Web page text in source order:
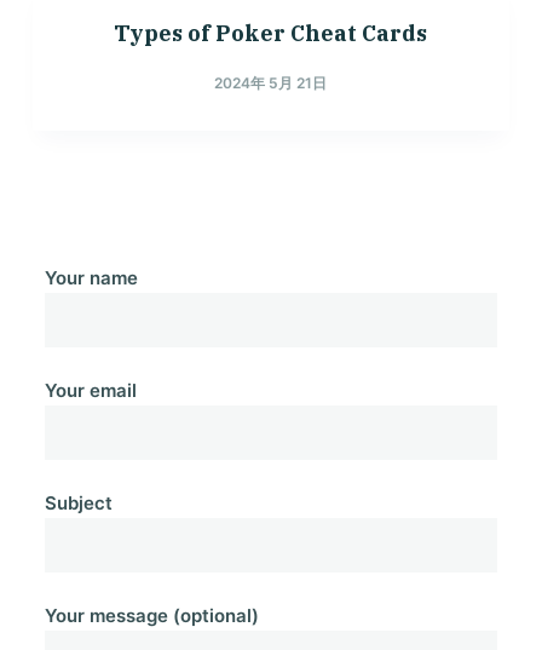
Types of Poker Cheat Cards
2024年 5月 21日
Your name
Your email
Subject
Your message (optional)